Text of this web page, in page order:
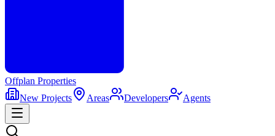
Offplan Properties
New Projects
Areas Developers Agents